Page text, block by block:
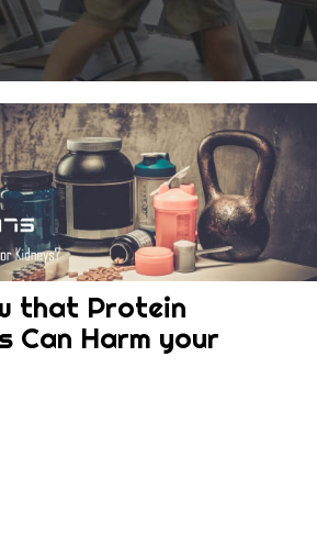
that Protein
Can Harm your